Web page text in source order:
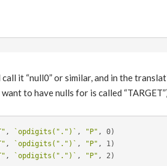
it “null0” or similar, and in the
to have nulls for is called
, `opdigits(".")` , "P"
, `opdigits(".")` , "P"
, `opdigits(".")` , "P"